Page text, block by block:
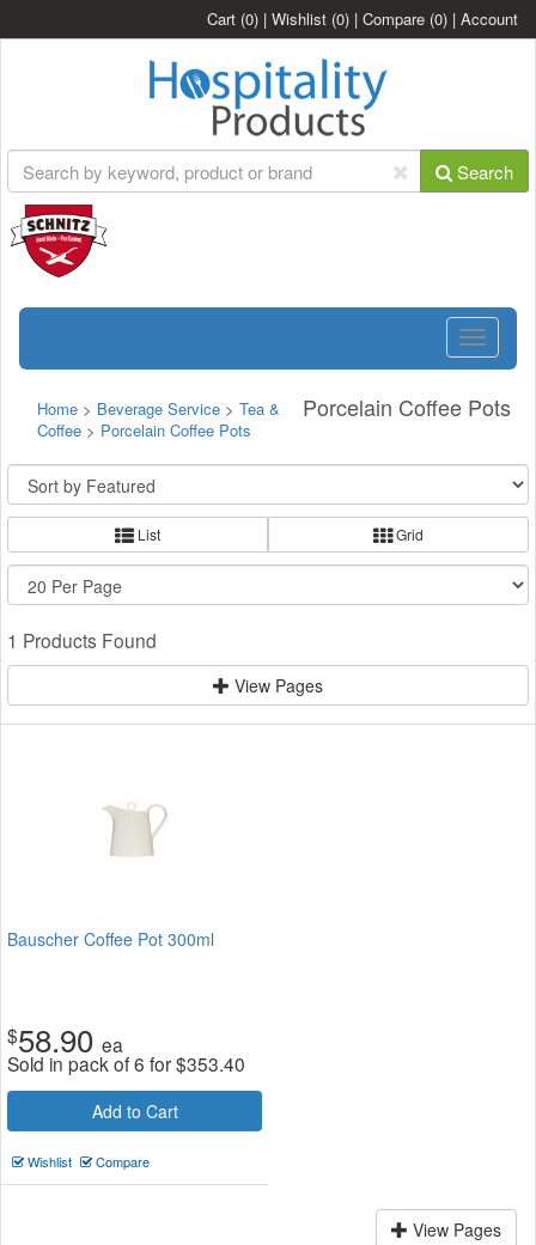
Cart (0) | Wishlist (0) | Compare (0) | Account
Search
Toggle
Porcelain Coffee Pots
Home > Beverage Service > Tea &
Coffee > Porcelain Coffee Pots
List Grid
1 Products Found
View Pages
Bauscher Coffee Pot 300ml
$58.90 ea
Sold in pack of 6 for$353.40
Add to Cart
Wishlist Compare
View Pages